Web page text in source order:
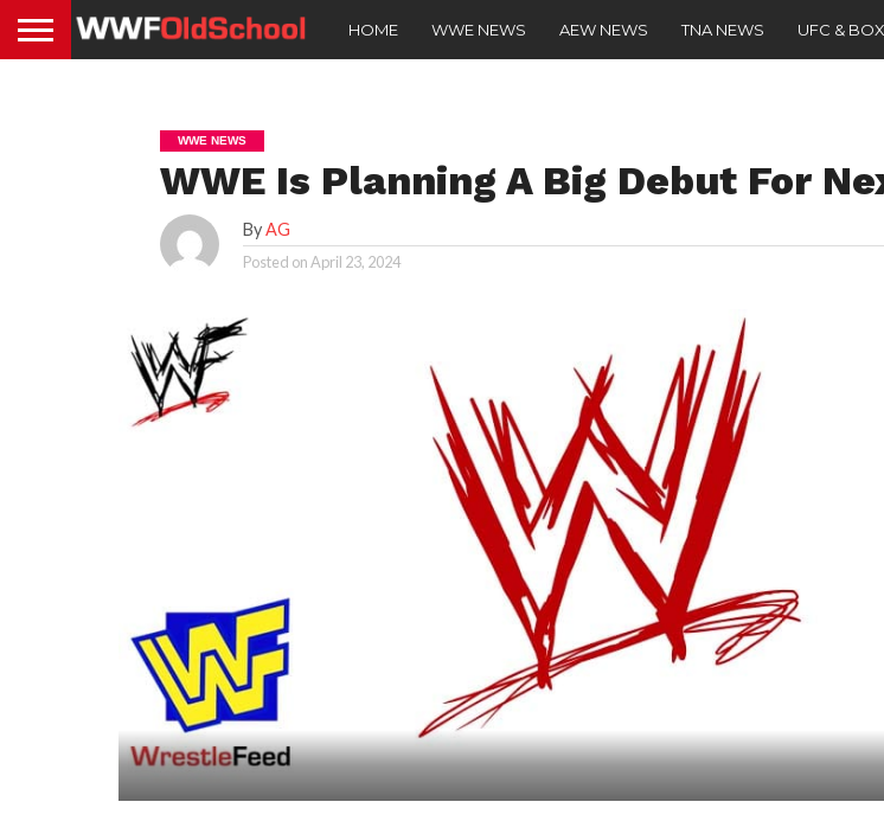
HOME WWE NEWS AEW NEWS TNA NEWS UFC &
WWE NEWS
WWE Is Planning A Big Debut For
ByAG
Posted onApril 23, 2024